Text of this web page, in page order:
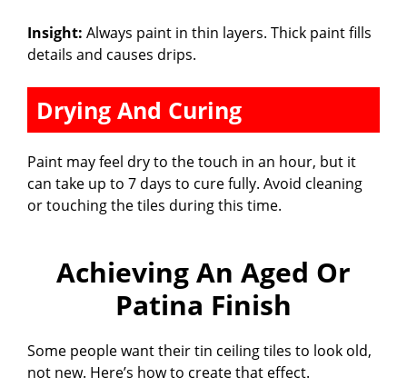
Insight: Always paint in thin layers. Thick paint fills
details and causes drips.
Drying And Curing
Paint may feel dry to the touch in an hour, but it
can take up to 7 days to cure fully. Avoid cleaning
or touching the tiles during this time.
Achieving An Aged Or
Patina Finish
Some people want their tin ceiling tiles to look old,
not new. Here’s how to create that effect.